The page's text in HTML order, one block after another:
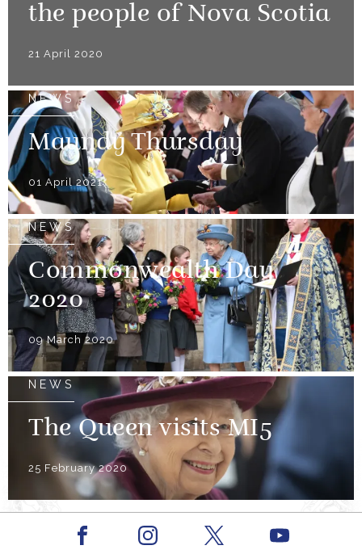
the people of Nova Scotia
21 April 2020
NEWS
Maundy Thursday
01 April 2021
NEWS
Commonwealth Day
2020
09 March 2020
NEWS
The Queen visits MI5
25 February 2020
Facebook Youtube